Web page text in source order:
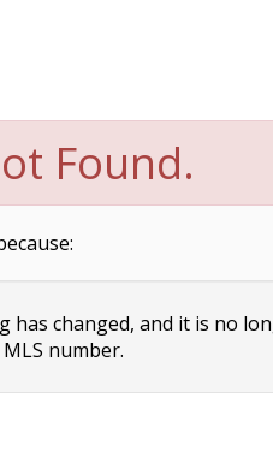
Found.
has changed, and it is no
number.